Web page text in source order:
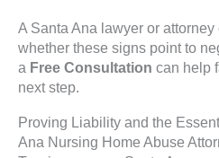
A Santa Ana lawyer or
whether these signs point to
a Free Consultation can help
next step.
Proving Liability and the
Ana Nursing Home Abuse